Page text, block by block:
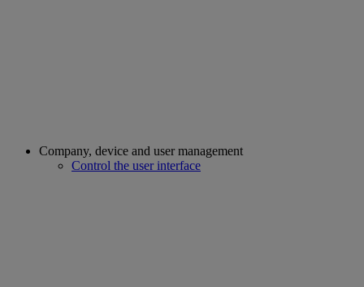
Company, device and user management
Control the user interface